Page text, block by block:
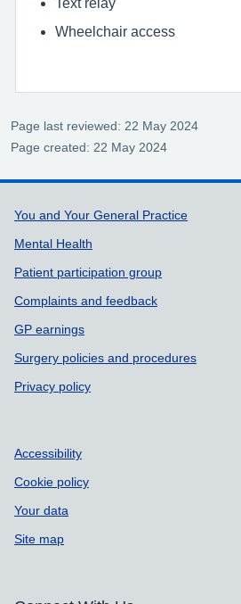
Wheelchair access
Page last reviewed: 22 May 2024
Page created: 22 May 2024
Support links
You and Your General Practice
Mental Health
Patient participation group
Complaints and feedback
GP earnings
Surgery policies and procedures
Privacy policy
Accessibility
Cookie policy
Your data
Site map